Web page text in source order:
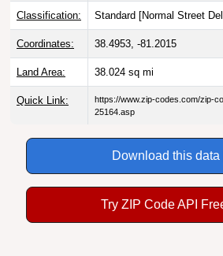
Classification: Standard [Normal Street
Coordinates: 38.4953, -81.2015
Land Area: 38.024 sq mi
Quick Link:
https://www.zip-codes.com/zip-
25164.asp
Download this data |
Try ZIP Code API